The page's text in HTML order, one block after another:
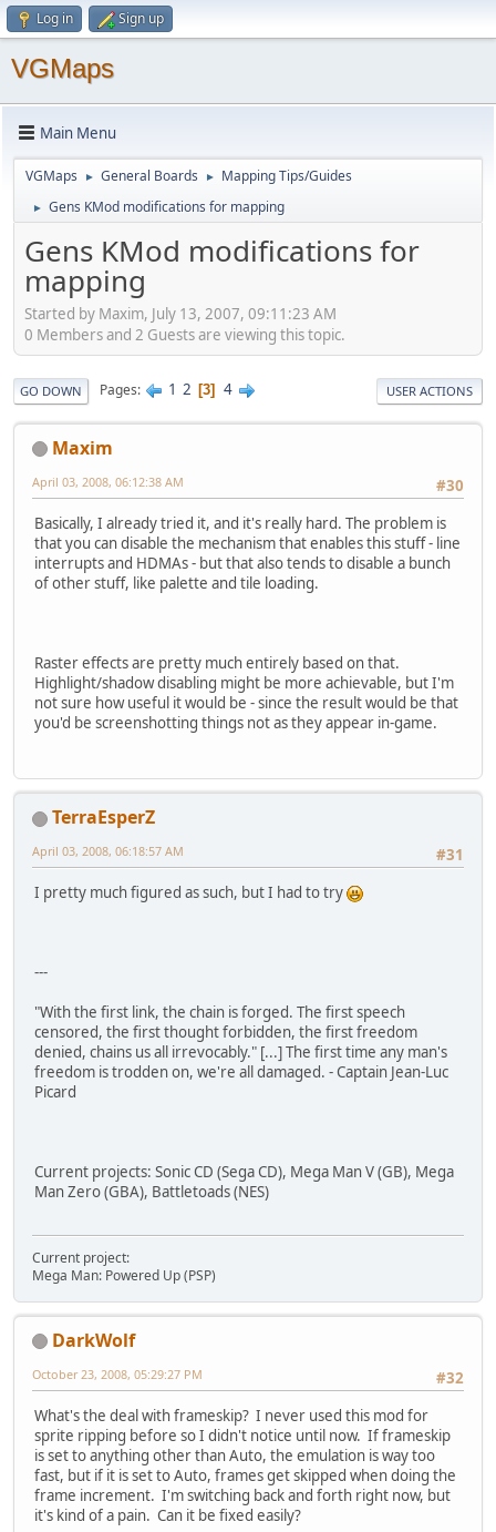
Log in Sign up
VGMaps
Main Menu
VGMaps ► General Boards ► Mapping Tips/Guides
► Gens KMod modifications for mapping
Gens KMod modifications for
mapping
Started by Maxim, July 13, 2007, 09:11:23 AM
0 Members and 2 Guests are viewing this topic.
GO DOWN Pages 1 2 3 4 USER ACTIONS
Maxim
#30
April 03, 2008, 06:12:38 AM
Basically, I already tried it, and it's really hard. The problem is
that you can disable the mechanism that enables this stuff - line
interrupts and HDMAs - but that also tends to disable a bunch
of other stuff, like palette and tile loading.
Raster effects are pretty much entirely based on that.
Highlight/shadow disabling might be more achievable, but I'm
not sure how useful it would be - since the result would be that
you'd be screenshotting things not as they appear in-game.
TerraEsperZ
#31
April 03, 2008, 06:18:57 AM
I pretty much figured as such, but I had to try
---
"With the first link, the chain is forged. The first speech
censored, the first thought forbidden, the first freedom
denied, chains us all irrevocably." [...] The first time any man's
freedom is trodden on, we're all damaged. - Captain Jean-Luc
Picard
Current projects: Sonic CD (Sega CD), Mega Man V (GB), Mega
Man Zero (GBA), Battletoads (NES)
Current project:
Mega Man: Powered Up (PSP)
DarkWolf
#32
October 23, 2008, 05:29:27 PM
What's the deal with frameskip? I never used this mod for
sprite ripping before so I didn't notice until now. If frameskip
is set to anything other than Auto, the emulation is way too
fast, but if it is set to Auto, frames get skipped when doing the
frame increment. I'm switching back and forth right now, but
it's kind of a pain. Can it be fixed easily?